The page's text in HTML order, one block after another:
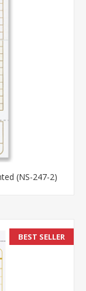
(NS-247-2)
BEST SELLER